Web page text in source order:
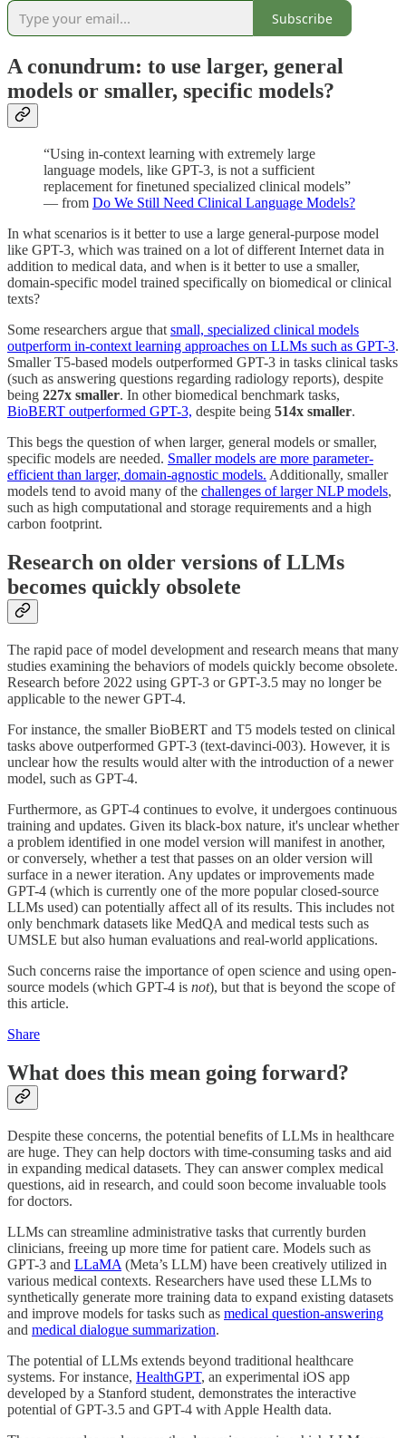
Subscribe
A conundrum: to use larger, general
models or smaller, specific models?
“Using in-context learning with extremely large
language models, like GPT-3, is not a sufficient
replacement for finetuned specialized clinical models”
— from Do We Still Need Clinical Language Models?
In what scenarios is it better to use a large general-purpose model
like GPT-3, which was trained on a lot of different Internet data in
addition to medical data, and when is it better to use a smaller,
domain-specific model trained specifically on biomedical or clinical
texts?
Some researchers argue that small, specialized clinical models
outperform in-context learning approaches on LLMs such as GPT-3.
Smaller T5-based models outperformed GPT-3 in tasks clinical tasks
(such as answering questions regarding radiology reports), despite
being 227x smaller. In other biomedical benchmark tasks,
BioBERT outperformed GPT-3, despite being 514x smaller.
This begs the question of when larger, general models or smaller,
specific models are needed. Smaller models are more parameter-
efficient than larger, domain-agnostic models. Additionally, smaller
models tend to avoid many of the challenges of larger NLP models,
such as high computational and storage requirements and a high
carbon footprint.
Research on older versions of LLMs
becomes quickly obsolete
The rapid pace of model development and research means that many
studies examining the behaviors of models quickly become obsolete.
Research before 2022 using GPT-3 or GPT-3.5 may no longer be
applicable to the newer GPT-4.
For instance, the smaller BioBERT and T5 models tested on clinical
tasks above outperformed GPT-3 (text-davinci-003). However, it is
unclear how the results would alter with the introduction of a newer
model, such as GPT-4.
Furthermore, as GPT-4 continues to evolve, it undergoes continuous
training and updates. Given its black-box nature, it's unclear whether
a problem identified in one model version will manifest in another,
or conversely, whether a test that passes on an older version will
surface in a newer iteration. Any updates or improvements made
GPT-4 (which is currently one of the more popular closed-source
LLMs used) can potentially affect all of its results. This includes not
only benchmark datasets like MedQA and medical tests such as
UMSLE but also human evaluations and real-world applications.
Such concerns raise the importance of open science and using open-
source models (which GPT-4 is not), but that is beyond the scope of
this article.
Share
What does this mean going forward?
Despite these concerns, the potential benefits of LLMs in healthcare
are huge. They can help doctors with time-consuming tasks and aid
in expanding medical datasets. They can answer complex medical
questions, aid in research, and could soon become invaluable tools
for doctors.
LLMs can streamline administrative tasks that currently burden
clinicians, freeing up more time for patient care. Models such as
GPT-3 and LLaMA (Meta’s LLM) have been creatively utilized in
various medical contexts. Researchers have used these LLMs to
synthetically generate more training data to expand existing datasets
and improve models for tasks such as medical question-answering
and medical dialogue summarization.
The potential of LLMs extends beyond traditional healthcare
systems. For instance, HealthGPT, an experimental iOS app
developed by a Stanford student, demonstrates the interactive
potential of GPT-3.5 and GPT-4 with Apple Health data.